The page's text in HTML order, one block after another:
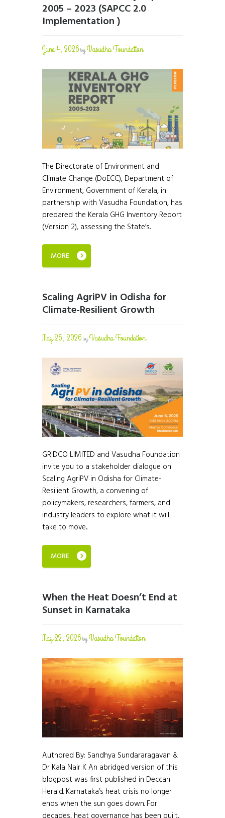
2005 – 2023 (SAPCC 2.0
Implementation )
June 4, 2026byVasudha Foundation
The Directorate of Environment and
Climate Change (DoECC), Department of
Environment, Government of Kerala, in
partnership with Vasudha Foundation, has
prepared the Kerala GHG Inventory Report
(Version 2), assessing the State’s...
MORE
Scaling AgriPV in Odisha for
Climate-Resilient Growth
May 26, 2026byVasudha Foundation
GRIDCO LIMITED and Vasudha Foundation
invite you to a stakeholder dialogue on
Scaling AgriPV in Odisha for Climate-
Resilient Growth, a convening of
policymakers, researchers, farmers, and
industry leaders to explore what it will
take to move...
MORE
When the Heat Doesn’t End at
Sunset in Karnataka
May 22, 2026byVasudha Foundation
Authored By: Sandhya Sundararagavan &
Dr Kala Nair K An abridged version of this
blogpost was first published in Deccan
Herald. Karnataka’s heat crisis no longer
ends when the sun goes down. For